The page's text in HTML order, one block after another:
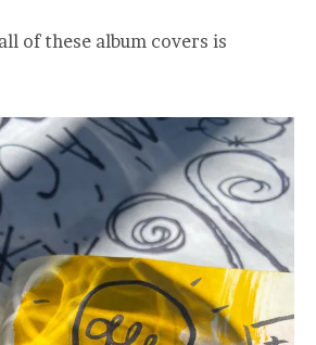
of these album covers is